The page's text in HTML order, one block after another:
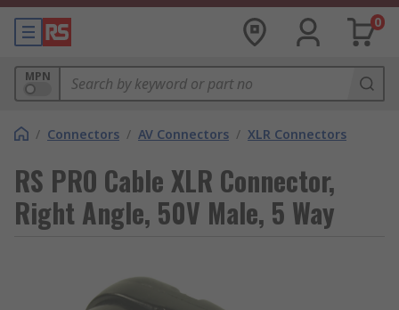
0
MPN
/ Connectors / AV Connectors / XLR Connectors
RS PRO Cable XLR Connector,
Right Angle, 50V Male, 5 Way